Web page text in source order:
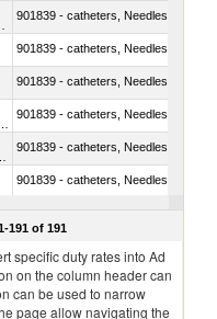
901839 - catheters, Needles, prongs
901839 - catheters, Needles, prongs
901839 - catheters, Needles, prongs
901839 - catheters, Needles, prongs
901839 - catheters, Needles, prongs
901839 - catheters, Needles, prongs
191 of 191
specific duty rates into Ad
on the column header can
can be used to narrow
page allow navigating the